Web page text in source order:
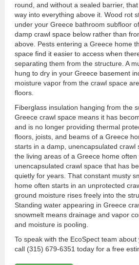
round, and without a sealed barrier,
way into everything above it. Wood rot
under your Greece bathroom subfloor
damp crawl space below rather than
above. Pests entering a Greece home
space find it easier to access when
separating them from the structure. A
hung to dry in your Greece basement
moisture vapor from the crawl space
floors.
Fiberglass insulation hanging from the
Greece crawl space means it has
and is no longer providing thermal
floors, joists, and beams of a Greece
starts in a damp, unencapsulated crawl
the living areas of a Greece home
unencapsulated crawl space that has
quietly for years. That constant musty
home often starts in an unprotected
ground moisture rises freely into the
Standing water appearing in Greece
snowmelt means drainage and vapor
and moisture is pooling.
To speak with the EcoSpect team about
call (315) 679-6351 today for a free